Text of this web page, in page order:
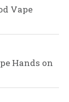
Vape
Hands on